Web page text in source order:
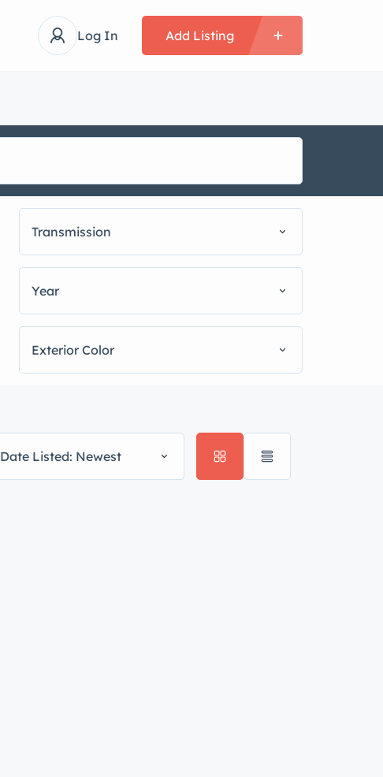
Log In Add Listing
Transmission
Year
Exterior Color
Date Listed: Newest